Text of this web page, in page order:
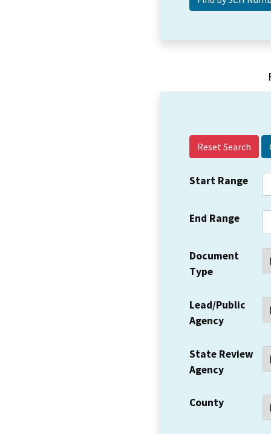
Reset Search
Start Range
End Range
Document
Type
Lead/Public
Agency
State Review
Agency
County